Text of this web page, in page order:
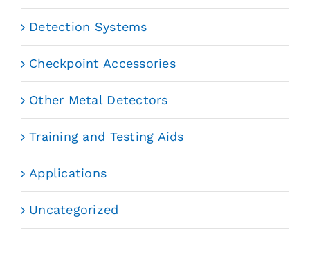
Detection Systems
Checkpoint Accessories
Other Metal Detectors
Training and Testing Aids
Applications
Uncategorized